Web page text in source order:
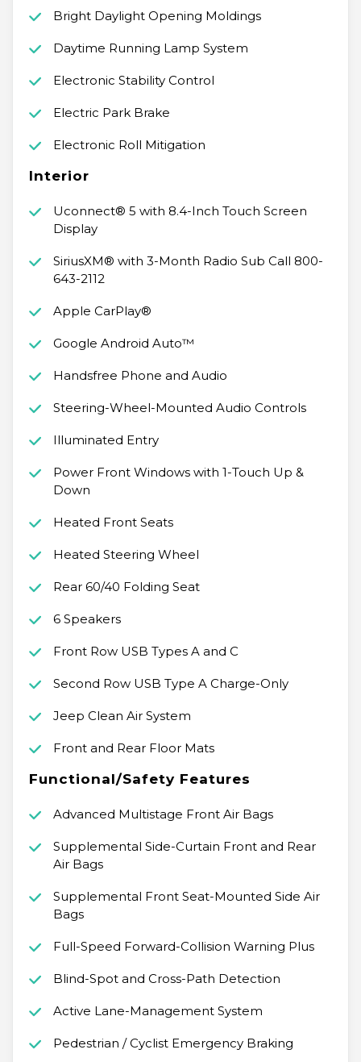
Bright Daylight Opening Moldings
Daytime Running Lamp System
Electronic Stability Control
Electric Park Brake
Electronic Roll Mitigation
Interior
Uconnect® 5 with 8.4-Inch Touch Screen
Display
SiriusXM® with 3-Month Radio Sub Call 800-
643-2112
Apple CarPlay®
Google Android Auto™
Handsfree Phone and Audio
Steering-Wheel-Mounted Audio Controls
Illuminated Entry
Power Front Windows with 1-Touch Up &
Down
Heated Front Seats
Heated Steering Wheel
Rear 60/40 Folding Seat
6 Speakers
Front Row USB Types A and C
Second Row USB Type A Charge-Only
Jeep Clean Air System
Front and Rear Floor Mats
Functional/Safety Features
Advanced Multistage Front Air Bags
Supplemental Side-Curtain Front and Rear
Air Bags
Supplemental Front Seat-Mounted Side Air
Bags
Full-Speed Forward-Collision Warning Plus
Blind-Spot and Cross-Path Detection
Active Lane-Management System
Pedestrian / Cyclist Emergency Braking